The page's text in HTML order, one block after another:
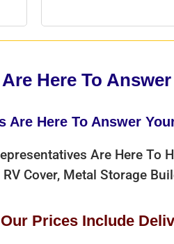
Here To
Are Here To Answer
Are Here To
Cover, Metal Storage
Prices Include